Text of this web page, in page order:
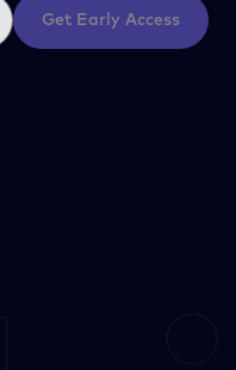
Get Early Access